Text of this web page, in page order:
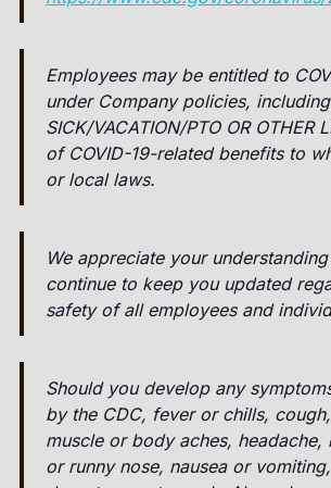
Employees may be entitled to
under Company policies, including
SICK/VACATION/PTO OR OTHER
of COVID-19-related benefits to
or local laws.
We appreciate your
continue to keep you updated
safety of all employees and
Should you develop any
by the CDC, fever or chills,
muscle or body aches,
or runny nose, nausea or